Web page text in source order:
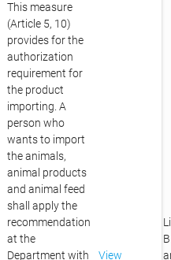
This measure
(Article 5, 10)
provides for the
authorization
requirement for
the product
importing. A
person who
wants to import
the animals,
animal products
and animal feed
shall apply the
recommendation
at the
Department with
View